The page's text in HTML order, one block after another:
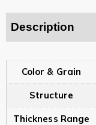
Description
Color & Grain
Structure
Thickness Range